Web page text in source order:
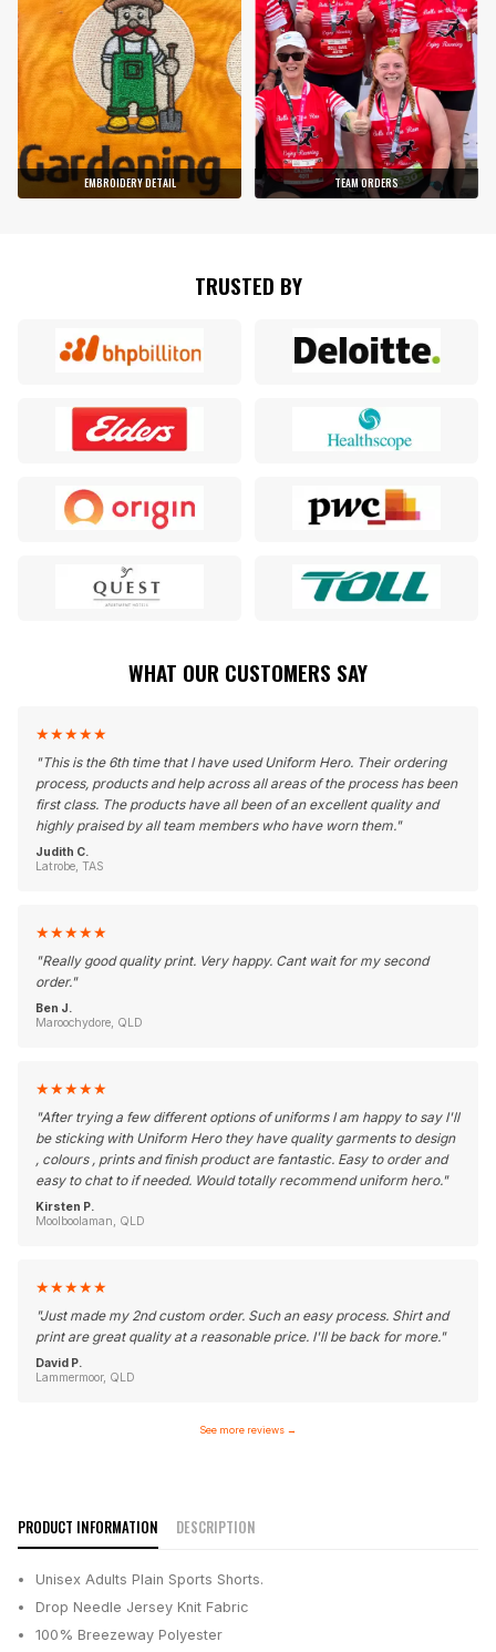
EMBROIDERY DETAIL TEAM ORDERS
TRUSTED BY
WHAT OUR CUSTOMERS SAY
★★★★★
"This is the 6th time that I have used Uniform Hero. Their ordering
process, products and help across all areas of the process has been
first class. The products have all been of an excellent quality and
highly praised by all team members who have worn them."
Judith C.
Latrobe, TAS
★★★★★
"Really good quality print. Very happy. Cant wait for my second
order."
Ben J.
Maroochydore, QLD
★★★★★
"After trying a few different options of uniforms I am happy to say I'll
be sticking with Uniform Hero they have quality garments to design
, colours , prints and finish product are fantastic. Easy to order and
easy to chat to if needed. Would totally recommend uniform hero."
Kirsten P.
Moolboolaman, QLD
★★★★★
"Just made my 2nd custom order. Such an easy process. Shirt and
print are great quality at a reasonable price. I'll be back for more."
David P.
Lammermoor, QLD
See more reviews →
PRODUCT INFORMATION DESCRIPTION
Unisex Adults Plain Sports Shorts.
Drop Needle Jersey Knit Fabric
100% Breezeway Polyester